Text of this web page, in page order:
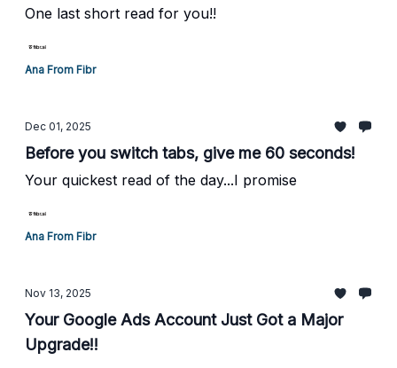
One last short read for you!!
Ana From Fibr
Dec 01, 2025
Before you switch tabs, give me 60 seconds!
Your quickest read of the day...I promise
Ana From Fibr
Nov 13, 2025
Your Google Ads Account Just Got a Major
Upgrade!!